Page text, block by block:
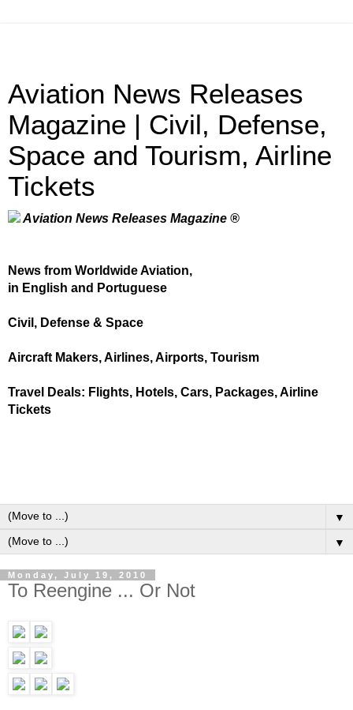
Aviation News Releases
Magazine | Civil, Defense,
Space and Tourism, Airline
Tickets
Aviation News Releases Magazine ®
News from Worldwide Aviation,
in English and Portuguese
Civil, Defense & Space
Aircraft Makers, Airlines, Airports, Tourism
Travel Deals: Flights, Hotels, Cars, Packages, Airline
Tickets
▼
▼
Monday, July 19, 2010
To Reengine ... Or Not